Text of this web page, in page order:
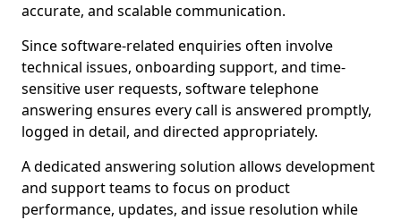
accurate, and scalable communication.
Since software-related enquiries often involve
technical issues, onboarding support, and time-
sensitive user requests, software telephone
answering ensures every call is answered promptly,
logged in detail, and directed appropriately.
A dedicated answering solution allows development
and support teams to focus on product
performance, updates, and issue resolution while